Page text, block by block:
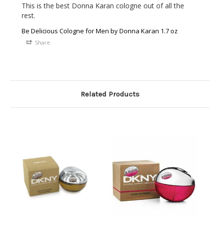
This is the best Donna Karan cologne out of all the
rest.
Be Delicious Cologne for Men by Donna Karan 1.7 oz
Share
Related Products